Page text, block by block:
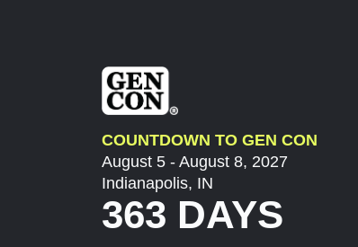
COUNTDOWN TO GEN CON
August 5 - August 8, 2027
Indianapolis, IN
363 DAYS